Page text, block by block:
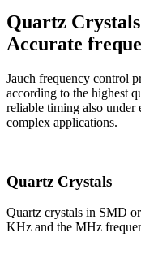
Quartz
Accurate
Jauch frequency control
according to the highest
reliable timing also under
complex applications.
Quartz Crystals
Quartz crystals in SMD
KHz and the MHz